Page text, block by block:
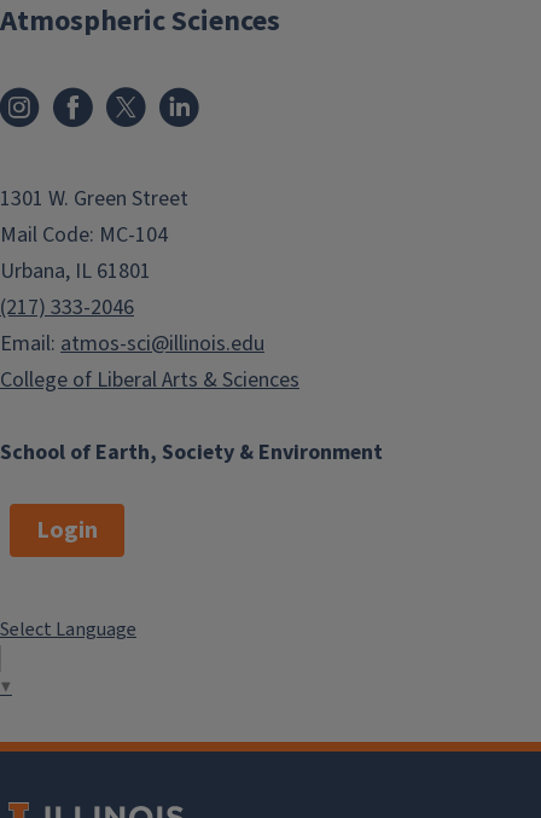
School of Earth, Society & Environment
Atmospheric Sciences
1301 W. Green Street
Mail Code: MC-104
Urbana, IL 61801
(217) 333-2046
Email: atmos-sci@illinois.edu
College of Liberal Arts & Sciences
Login
Select Language
▼